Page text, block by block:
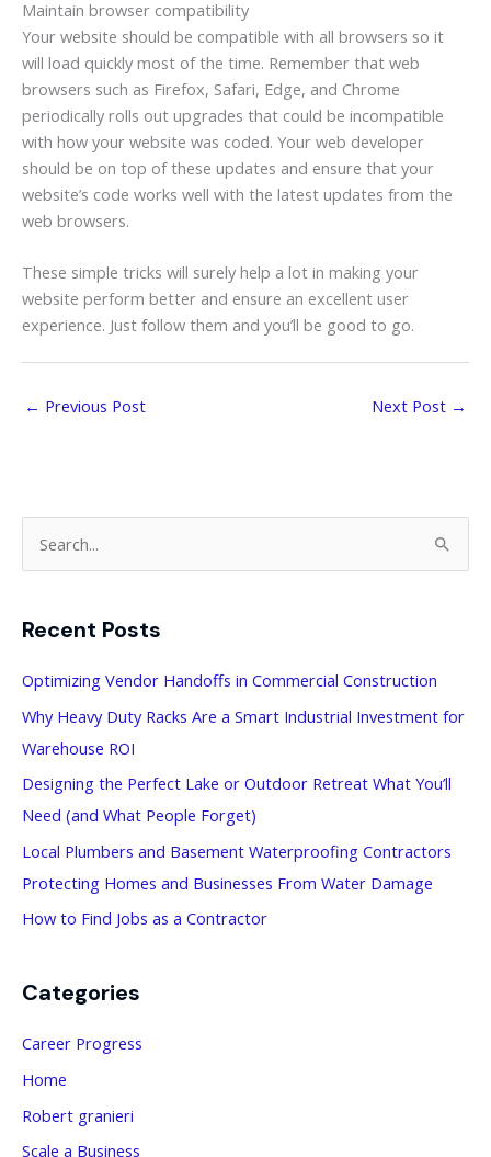
Maintain browser compatibility
Your website should be compatible with all browsers so it
will load quickly most of the time. Remember that web
browsers such as Firefox, Safari, Edge, and Chrome
periodically rolls out upgrades that could be incompatible
with how your website was coded. Your web developer
should be on top of these updates and ensure that your
website’s code works well with the latest updates from the
web browsers.
These simple tricks will surely help a lot in making your
website perform better and ensure an excellent user
experience. Just follow them and you’ll be good to go.
← Previous Post Next Post →
r
h
f
o
r
:
Recent Posts
Optimizing Vendor Handoffs in Commercial Construction
Why Heavy Duty Racks Are a Smart Industrial Investment for
Warehouse ROI
Designing the Perfect Lake or Outdoor Retreat What You’ll
Need (and What People Forget)
Local Plumbers and Basement Waterproofing Contractors
Protecting Homes and Businesses From Water Damage
How to Find Jobs as a Contractor
Categories
Career Progress
Home
Robert granieri
Scale a Business